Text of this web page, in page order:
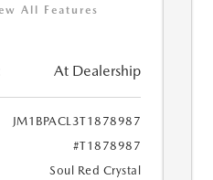
All Features
At Dealership
JM1BPACL3T1878987
#T1878987
Soul Red Crystal